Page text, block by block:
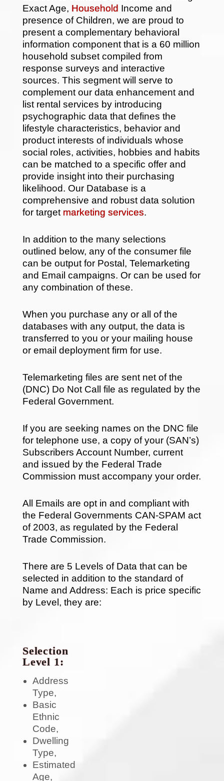
Exact Age, Household Income and
presence of Children, we are proud to
present a complementary behavioral
information component that is a 60 million
household subset compiled from
response surveys and interactive
sources. This segment will serve to
complement our data enhancement and
list rental services by introducing
psychographic data that defines the
lifestyle characteristics, behavior and
product interests of individuals whose
social roles, activities, hobbies and habits
can be matched to a specific offer and
provide insight into their purchasing
likelihood. Our Database is a
comprehensive and robust data solution
for target marketing services.
In addition to the many selections
outlined below, any of the consumer file
can be output for Postal, Telemarketing
and Email campaigns. Or can be used for
any combination of these.
When you purchase any or all of the
databases with any output, the data is
transferred to you or your mailing house
or email deployment firm for use.
Telemarketing files are sent net of the
(DNC) Do Not Call file as regulated by the
Federal Government.
If you are seeking names on the DNC file
for telephone use, a copy of your (SAN’s)
Subscribers Account Number, current
and issued by the Federal Trade
Commission must accompany your order.
All Emails are opt in and compliant with
the Federal Governments CAN-SPAM act
of 2003, as regulated by the Federal
Trade Commission.
There are 5 Levels of Data that can be
selected in addition to the standard of
Name and Address: Each is price specific
by Level, they are:
Selection
Level 1:
Address
Type,
Basic
Ethnic
Code,
Dwelling
Type,
Estimated
Age,